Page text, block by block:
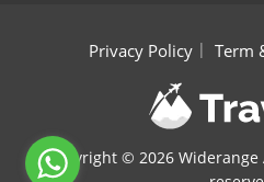
Privacy Policy Term
Copyright © 2026